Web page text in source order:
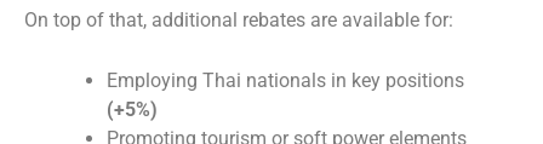
On top of that, additional rebates are available for:
Employing Thai nationals in key positions
(+5%)
Promoting tourism or soft power elements